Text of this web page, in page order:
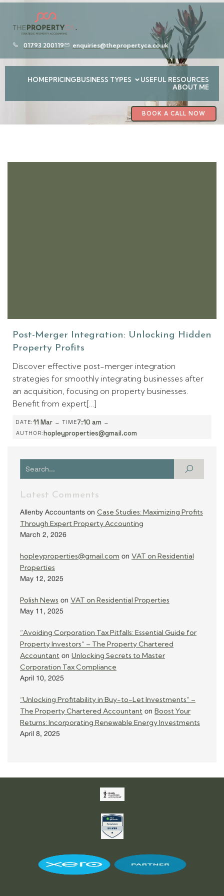
01793 200119 enquiries@thepropertyca.co.uk
HOMEPRICINGBUSINESS TYPES
USEFUL RESOURCES
ABOUT ME
BOOK A CALL NOW
Post-Merger Integration: Unlocking Hidden
Property Profits
Discover effective post-merger integration
strategies for smoothly integrating businesses after
an acquisition, focusing on property businesses.
Benefit from expert[…]
DATE:11 Mar - TIME7:10 am -
AUTHOR:hopleyproperties@gmail.com
Latest Comments
Allenby Accountants on Case Studies: Maximizing Profits
Through Expert Property Accounting
March 2, 2026
hopleyproperties@gmail.com on VAT on Residential
Properties
May 12, 2025
Polish News on VAT on Residential Properties
May 11, 2025
“Avoiding Corporation Tax Pitfalls: Essential Guide for
Property Investors” – The Property Chartered
Accountant on Unlocking Secrets to Master
Corporation Tax Compliance
April 10, 2025
“Unlocking Profitability in Buy-to-Let Investments” –
The Property Chartered Accountant on Boost Your
Returns: Incorporating Renewable Energy Investments
April 8, 2025